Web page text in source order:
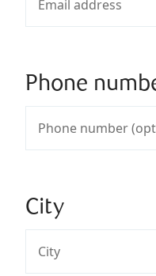
Phone
City